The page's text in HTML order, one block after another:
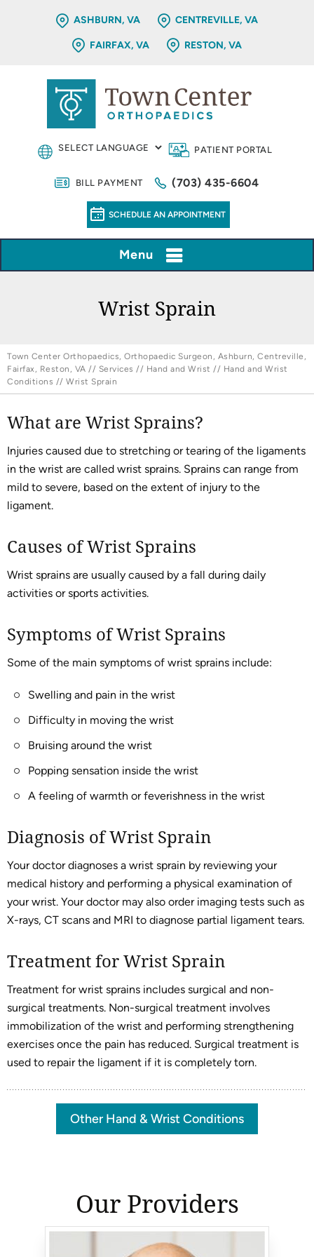
ASHBURN, VA CENTREVILLE, VA
FAIRFAX, VA RESTON, VA
PATIENT PORTAL
BILL PAYMENT (703) 435-6604
SCHEDULE AN APPOINTMENT
Menu
Wrist Sprain
Town Center Orthopaedics, Orthopaedic Surgeon, Ashburn, Centreville,
Fairfax, Reston, VA // Services // Hand and Wrist // Hand and Wrist
Conditions // Wrist Sprain
What are Wrist Sprains?
Injuries caused due to stretching or tearing of the ligaments
in the wrist are called wrist sprains. Sprains can range from
mild to severe, based on the extent of injury to the
ligament.
Causes of Wrist Sprains
Wrist sprains are usually caused by a fall during daily
activities or sports activities.
Symptoms of Wrist Sprains
Some of the main symptoms of wrist sprains include:
Swelling and pain in the wrist
Difficulty in moving the wrist
Bruising around the wrist
Popping sensation inside the wrist
A feeling of warmth or feverishness in the wrist
Diagnosis of Wrist Sprain
Your doctor diagnoses a wrist sprain by reviewing your
medical history and performing a physical examination of
your wrist. Your doctor may also order imaging tests such as
X-rays, CT scans and MRI to diagnose partial ligament tears.
Treatment for Wrist Sprain
Treatment for wrist sprains includes surgical and non-
surgical treatments. Non-surgical treatment involves
immobilization of the wrist and performing strengthening
exercises once the pain has reduced. Surgical treatment is
used to repair the ligament if it is completely torn.
Other Hand & Wrist Conditions
Our Providers